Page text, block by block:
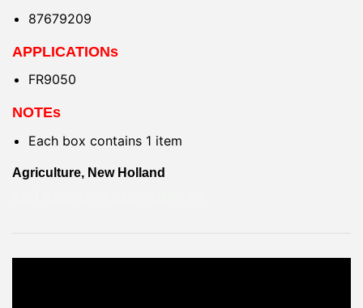
87679209
APPLICATIONs
FR9050
NOTEs
Each box contains 1 item
Agriculture, New Holland